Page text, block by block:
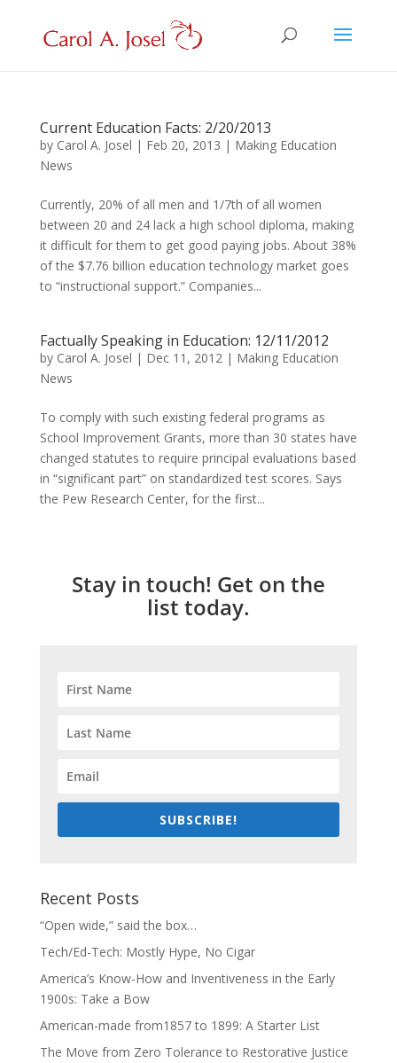
Current Education Facts: 2/20/2013
by Carol A. Josel | Feb 20, 2013 | Making Education
News
Currently, 20% of all men and 1/7th of all women
between 20 and 24 lack a high school diploma, making
it difficult for them to get good paying jobs. About 38%
of the $7.76 billion education technology market goes
to “instructional support.” Companies...
Factually Speaking in Education: 12/11/2012
by Carol A. Josel | Dec 11, 2012| Making Education
News
To comply with such existing federal programs as
School Improvement Grants, more than 30 states have
changed statutes to require principal evaluations based
in “significant part” on standardized test scores. Says
the Pew Research Center, for the first...
Stay in touch! Get on the
list today.
SUBSCRIBE!
Recent Posts
“Open wide,” said the box…
Tech/Ed-Tech: Mostly Hype, No Cigar
America’s Know-How and Inventiveness in the Early
1900s: Take a Bow
American-made from1857 to 1899: A Starter List
The Move from Zero Tolerance to Restorative Justice